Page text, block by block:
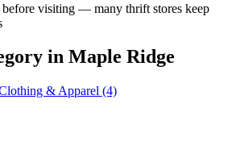
before visiting — many thrift stores keep
in Maple Ridge
& Apparel (4)